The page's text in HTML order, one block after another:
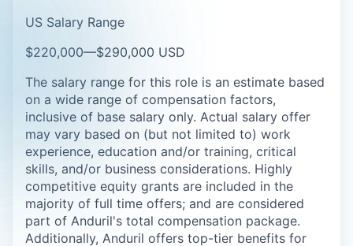
US Salary Range
$220,000—$290,000 USD
The salary range for this role is an estimate based
on a wide range of compensation factors,
inclusive of base salary only. Actual salary offer
may vary based on (but not limited to) work
experience, education and/or training, critical
skills, and/or business considerations. Highly
competitive equity grants are included in the
majority of full time offers; and are considered
part of Anduril's total compensation package.
Additionally, Anduril offers top-tier benefits for